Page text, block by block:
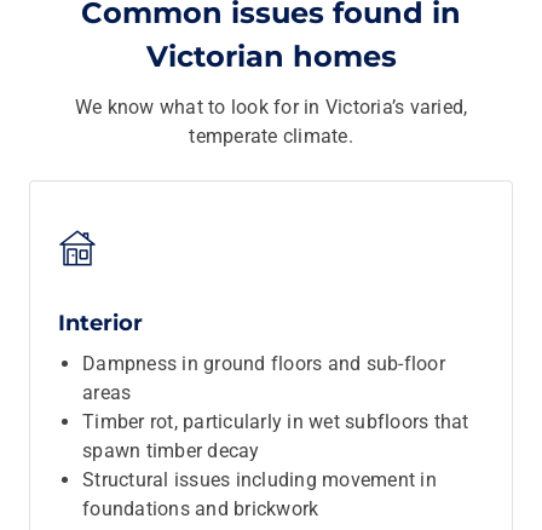
Common issues found in
Victorian homes
We know what to look for in Victoria’s varied,
temperate climate.
Interior
Dampness in ground floors and sub-floor
areas
Timber rot, particularly in wet subfloors that
spawn timber decay
Structural issues including movement in
foundations and brickwork